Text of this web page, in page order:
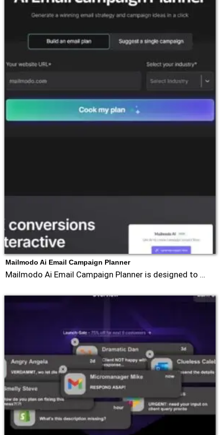
Mailmodo Ai Email Campaign Planner
Mailmodo Ai Email Campaign Planner is designed to …